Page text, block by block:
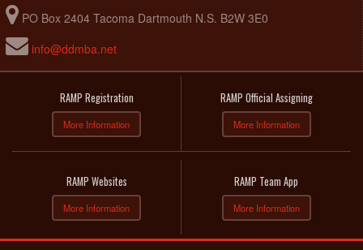
PO Box 2404 Tacoma Dartmouth N.S. B2W 3E0
info@ddmba.net
RAMP Registration
More Information
RAMP Official Assigning
More Information
RAMP Websites
More Information
RAMP Team App
More Information